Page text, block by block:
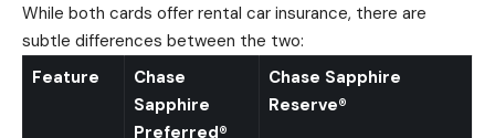
While both cards offer rental car insurance, there are
subtle differences between the two:
Feature
Chase
Sapphire
Preferred®
Chase Sapphire
Reserve®